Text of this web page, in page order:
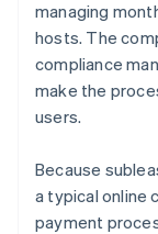
managing
hosts. The
compliance
make the
users.
Because
a typical online
payment